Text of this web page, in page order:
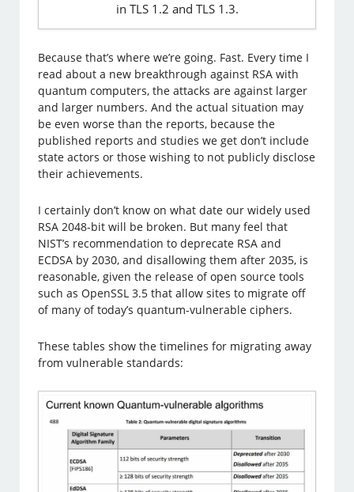
in TLS 1.2 and TLS 1.3.
Because that’s where we’re going. Fast. Every time I
read about a new breakthrough against RSA with
quantum computers, the attacks are against larger
and larger numbers. And the actual situation may
be even worse than the reports, because the
published reports and studies we get don’t include
state actors or those wishing to not publicly disclose
their achievements.
I certainly don’t know on what date our widely used
RSA 2048-bit will be broken. But many feel that
NIST’s recommendation to deprecate RSA and
ECDSA by 2030, and disallowing them after 2035, is
reasonable, given the release of open source tools
such as OpenSSL 3.5 that allow sites to migrate off
of many of today’s quantum-vulnerable ciphers.
These tables show the timelines for migrating away
from vulnerable standards: